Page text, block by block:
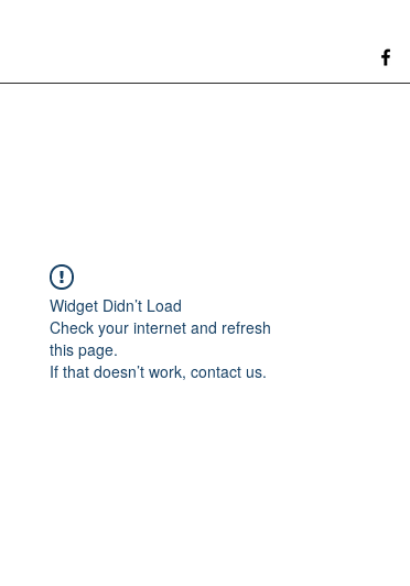
Widget Didn’t Load
Check your internet and refresh
this page.
If that doesn’t work, contact us.